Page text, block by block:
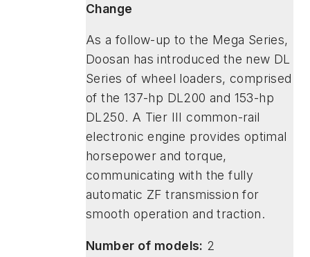
Change
As a follow-up to the Mega Series,
Doosan has introduced the new DL
Series of wheel loaders, comprised
of the 137-hp DL200 and 153-hp
DL250. A Tier III common-rail
electronic engine provides optimal
horsepower and torque,
communicating with the fully
automatic ZF transmission for
smooth operation and traction.
Number of models: 2